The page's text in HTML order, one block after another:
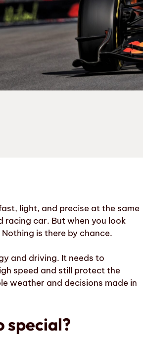
light, and precise at the same
racing car. But when you look
is there by chance.
and driving. It needs to
speed and still protect the
weather and decisions made in
special?